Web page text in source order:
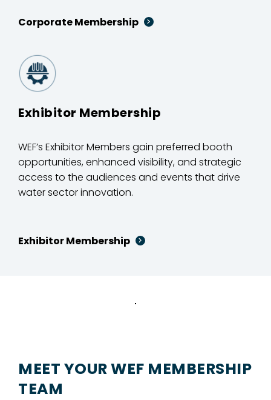
Corporate Membership
Exhibitor Membership
WEF’s Exhibitor Members gain preferred booth
opportunities, enhanced visibility, and strategic
access to the audiences and events that drive
water sector innovation.
Exhibitor Membership
MEET YOUR WEF MEMBERSHIP
TEAM